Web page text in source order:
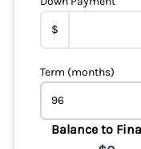
$
Term (months)
Balance to